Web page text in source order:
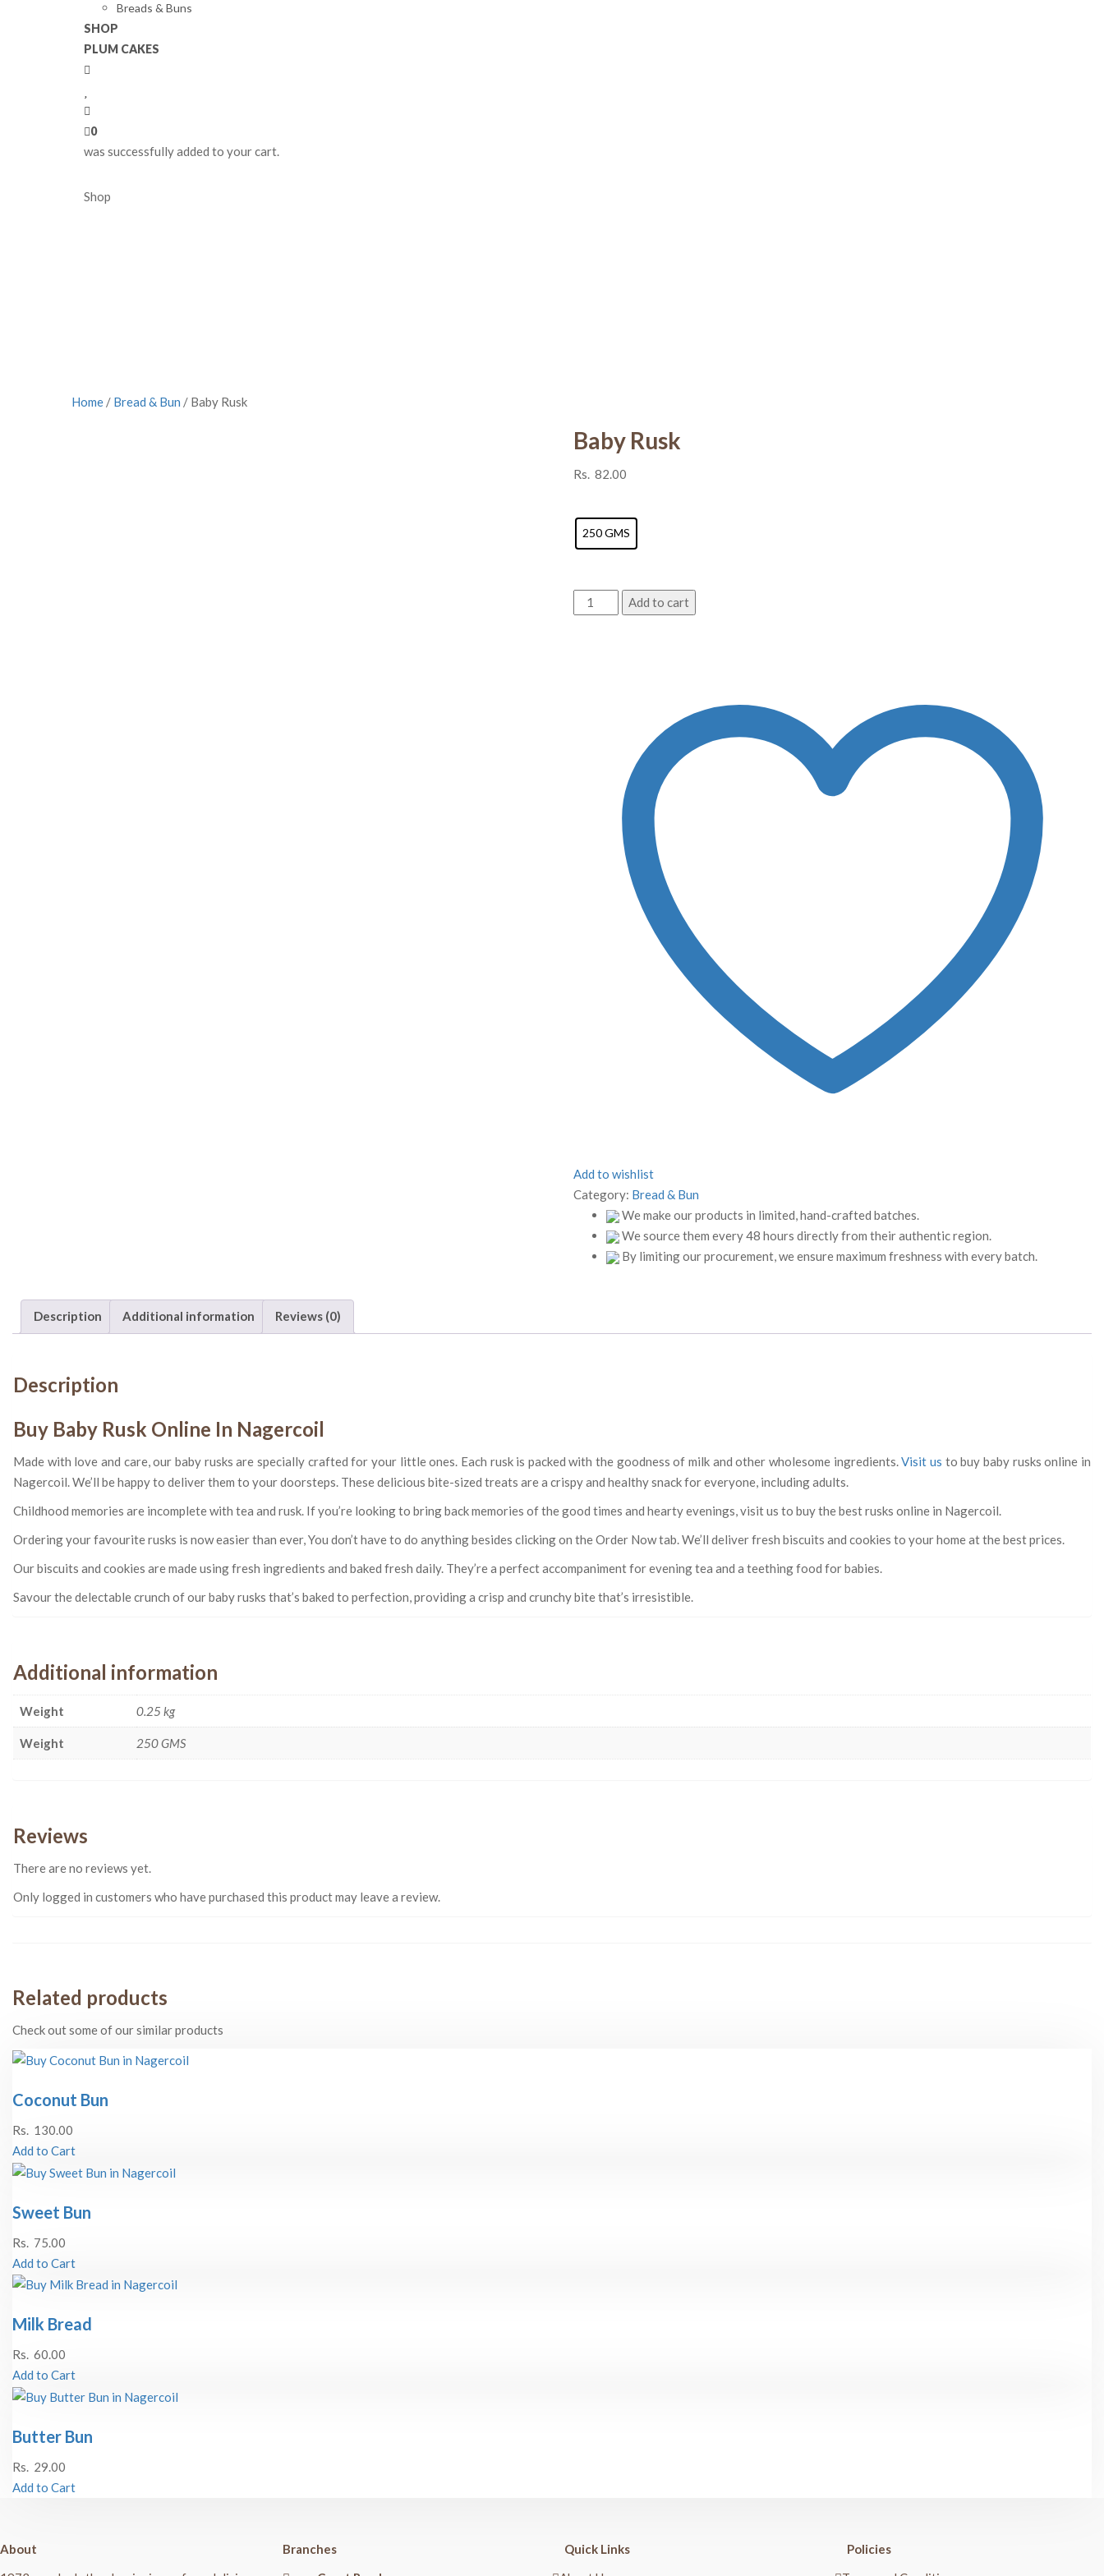
Breads & Buns
SHOP
PLUM CAKES
0
was successfully added to your cart.
Shop
Home / Bread & Bun / Baby Rusk
Baby Rusk
Rs. 82.00
250 GMS
Baby
Rusk
Add to cart
Add to wishlist
Category: Bread & Bun
We make our products in limited, hand-crafted batches.
We source them every 48 hours directly from their authentic region.
By limiting our procurement, we ensure maximum freshness with every batch.
Description Additional information Reviews (0)
Description
Buy Baby Rusk Online In Nagercoil
Made with love and care, our baby rusks are specially crafted for your little ones. Each rusk is packed with the goodness of milk and other wholesome ingredients.Visit us to buy baby rusks online in
Nagercoil. We’ll be happy to deliver them to your doorsteps. These delicious bite-sized treats are a crispy and healthy snack for everyone, including adults.
Childhood memories are incomplete with tea and rusk. If you’re looking to bring back memories of the good times and hearty evenings, visit us to buy the best rusks online in Nagercoil.
Ordering your favourite rusks is now easier than ever, You don’t have to do anything besides clicking on the Order Now tab. We’ll deliver fresh biscuits and cookies to your home at the best prices.
Our biscuits and cookies are made using fresh ingredients and baked fresh daily. They’re a perfect accompaniment for evening tea and a teething food for babies.
Savour the delectable crunch of our baby rusks that’s baked to perfection, providing a crisp and crunchy bite that’s irresistible.
Additional information
Weight 0.25 kg
Weight 250 GMS
Reviews
There are no reviews yet.
Only logged in customers who have purchased this product may leave a review.
Related products
Check out some of our similar products
Coconut Bun
Rs. 130.00
Add to Cart
Sweet Bun
Rs. 75.00
Add to Cart
Milk Bread
Rs. 60.00
Add to Cart
Butter Bun
Rs. 29.00
Add to Cart
About
Branches
Quick Links
Policies